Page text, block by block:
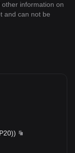
information on
and can not be
)